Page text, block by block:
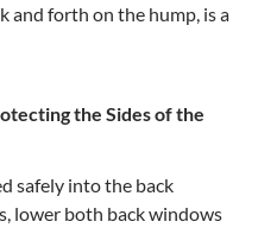
and forth on the hump, is a
the Sides of the
safely into the back
lower both back windows